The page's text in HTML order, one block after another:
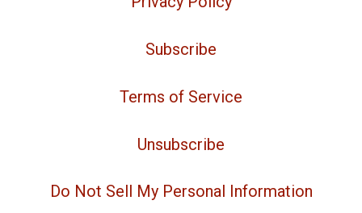
Subscribe
Terms of Service
Unsubscribe
Do Not Sell My Personal Information